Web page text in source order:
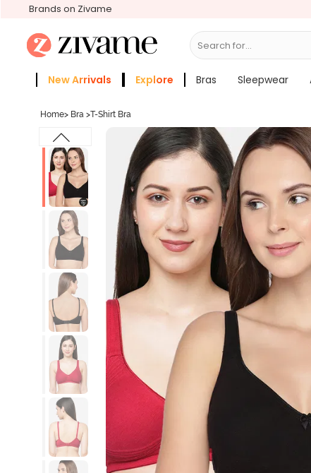
Brands on Zivame
Search for...
New Arrivals Explore Bras Sleepwear
Home> Bra >T-Shirt Bra